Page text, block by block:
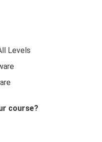
Levels
course?